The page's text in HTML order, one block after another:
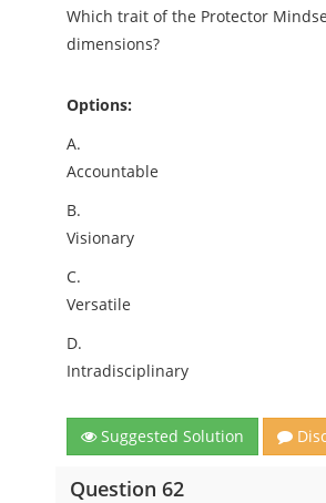
Which trait of the Protector
dimensions?
Options:
A.
Accountable
B.
Visionary
C.
Versatile
D.
Intradisciplinary
Suggested Solution
Question 62